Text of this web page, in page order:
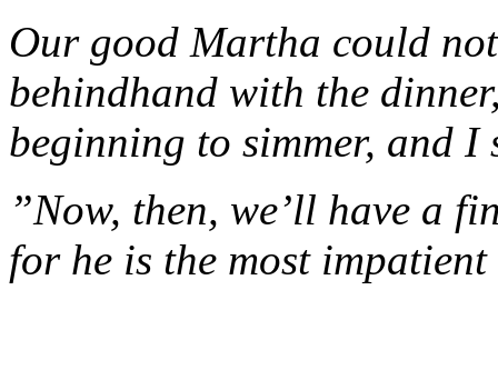
Our good Martha could
behindhand with the
beginning to simmer, and I
”Now, then, we’ll have a
for he is the most